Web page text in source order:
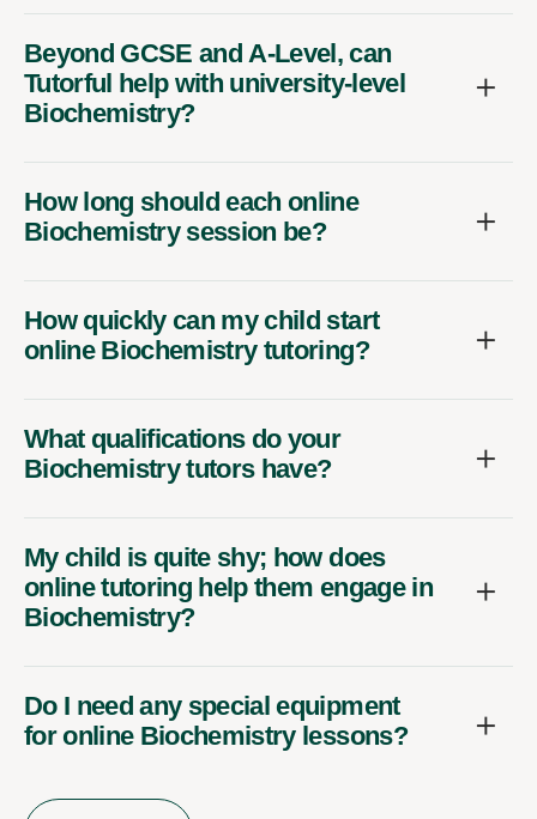
Beyond GCSE and A-Level, can
Tutorful help with university-level
Biochemistry?
How long should each online
Biochemistry session be?
How quickly can my child start
online Biochemistry tutoring?
What qualifications do your
Biochemistry tutors have?
My child is quite shy; how does
online tutoring help them engage in
Biochemistry?
Do I need any special equipment
for online Biochemistry lessons?